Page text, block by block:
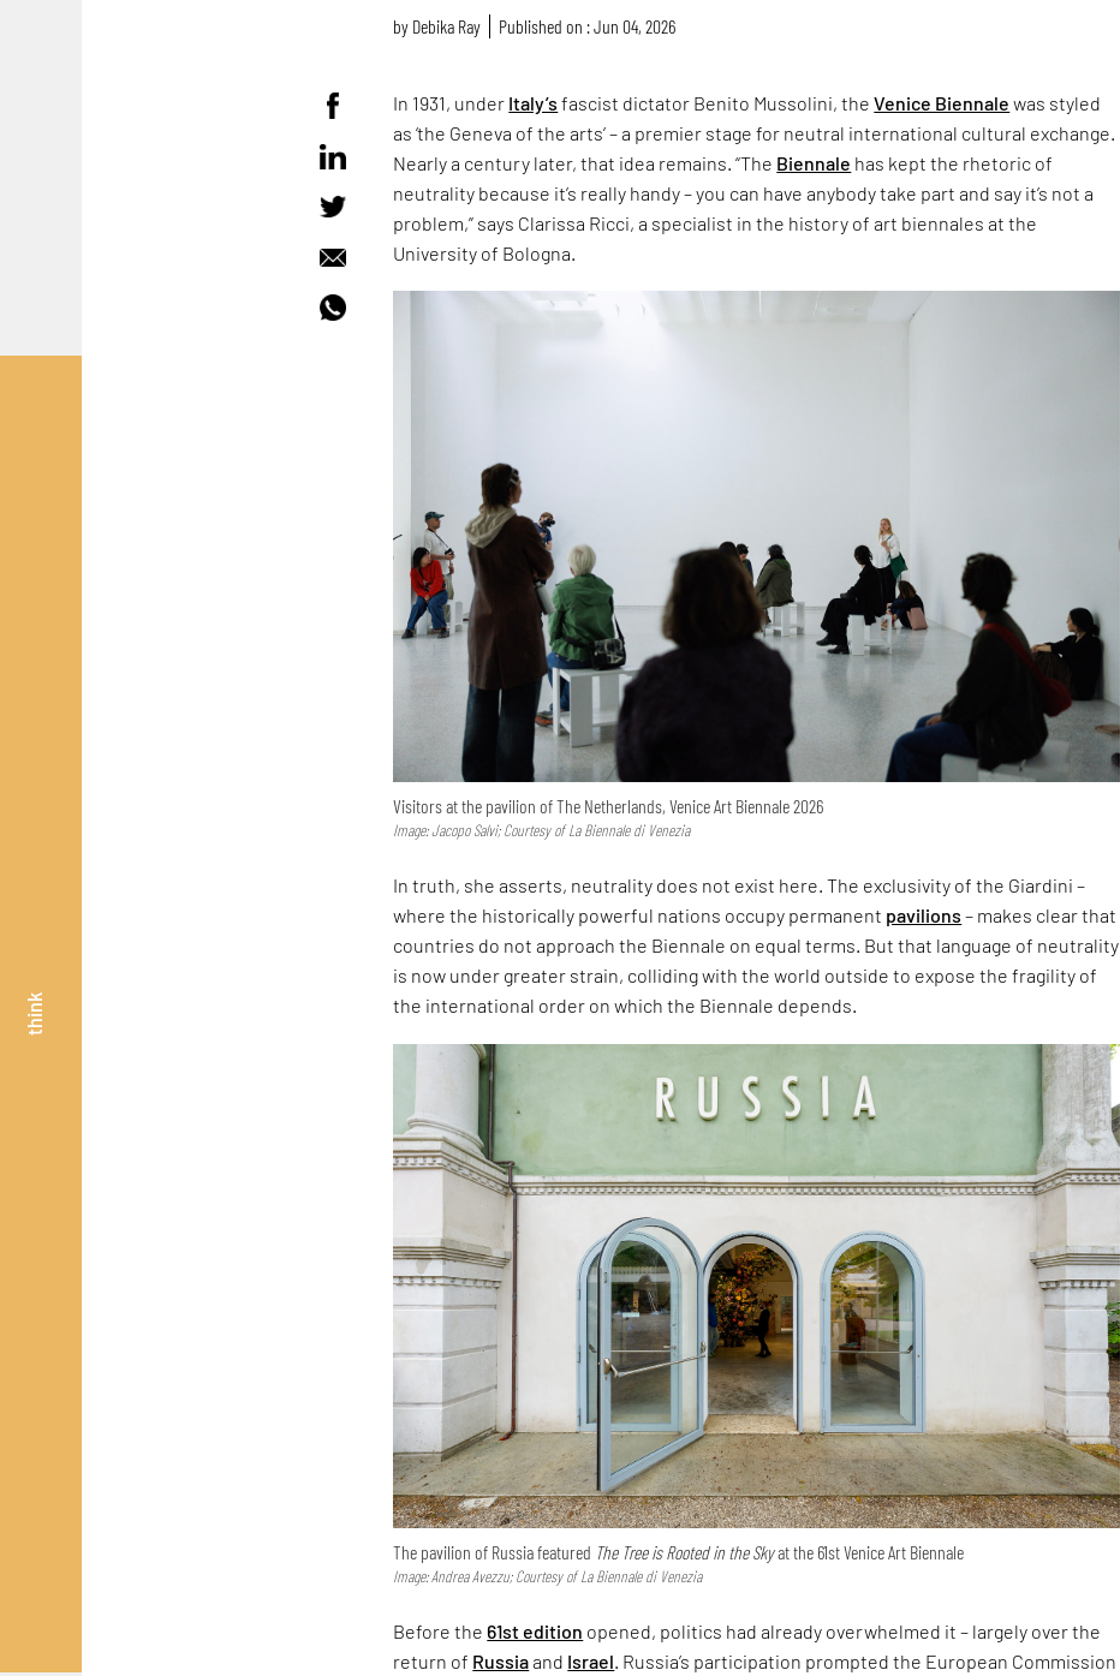
think
by Debika Ray Published on : Jun 04, 2026
In 1931, under Italy’s fascist dictator Benito Mussolini, theVenice Biennale was styled
as ‘the Geneva of the arts’ – a premier stage for neutral international cultural exchange.
Nearly a century later, that idea remains. “The Biennale has kept the rhetoric of
neutrality because it’s really handy – you can have anybody take part and say it’s not a
problem,” says Clarissa Ricci, a specialist in the history of art biennales at the
University of Bologna.
Visitors at the pavilion of The Netherlands, Venice Art Biennale 2026
Image: Jacopo Salvi; Courtesy of La Biennale di Venezia
In truth, she asserts, neutrality does not exist here. The exclusivity of the Giardini –
where the historically powerful nations occupy permanent pavilions – makes clear that
countries do not approach the Biennale on equal terms. But that language of neutrality
is now under greater strain, colliding with the world outside to expose the fragility of
the international order on which the Biennale depends.
The pavilion of Russia featured The Tree is Rooted in the Skyat the 61st Venice Art Biennale
Image: Andrea Avezzu; Courtesy of La Biennale di Venezia
Before the61st edition opened, politics had already overwhelmed it – largely over the
return of Russiaand Israel. Russia’s participation prompted the European Commission